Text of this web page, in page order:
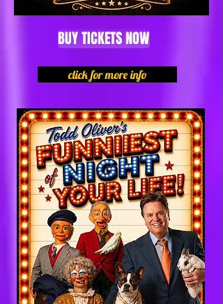
BUY TICKETS NOW
click for more info